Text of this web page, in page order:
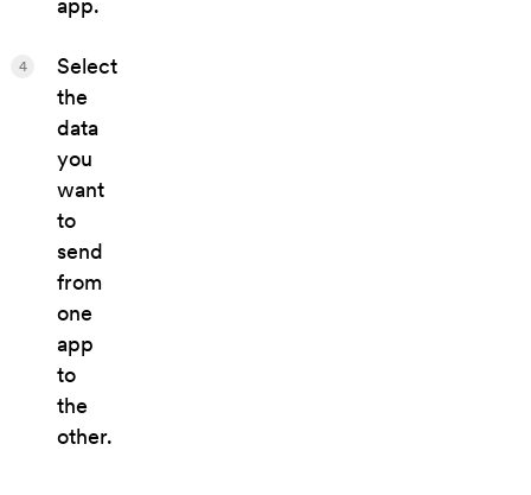
Select
the
data
you
want
to
send
from
one
app
to
the
other.
4